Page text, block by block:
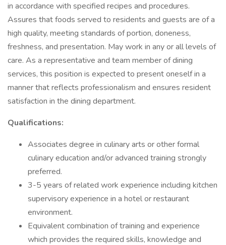
in accordance with specified recipes and procedures.
Assures that foods served to residents and guests are of a
high quality, meeting standards of portion, doneness,
freshness, and presentation. May work in any or all levels of
care. As a representative and team member of dining
services, this position is expected to present oneself in a
manner that reflects professionalism and ensures resident
satisfaction in the dining department.
Qualifications:
Associates degree in culinary arts or other formal
culinary education and/or advanced training strongly
preferred.
3-5 years of related work experience including kitchen
supervisory experience in a hotel or restaurant
environment.
Equivalent combination of training and experience
which provides the required skills, knowledge and